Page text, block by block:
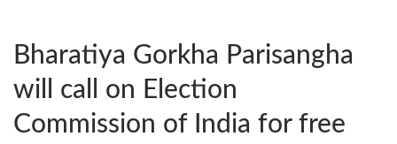
Bharatiya Gorkha Parisangha
will call on Election
Commission of India for free